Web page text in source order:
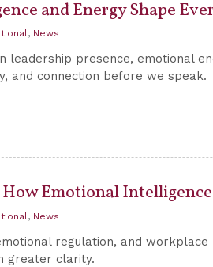
and Energy Shape
, News
presence, emotional
and connection before we speak.
Emotional
, News
regulation, and workplace
greater clarity.